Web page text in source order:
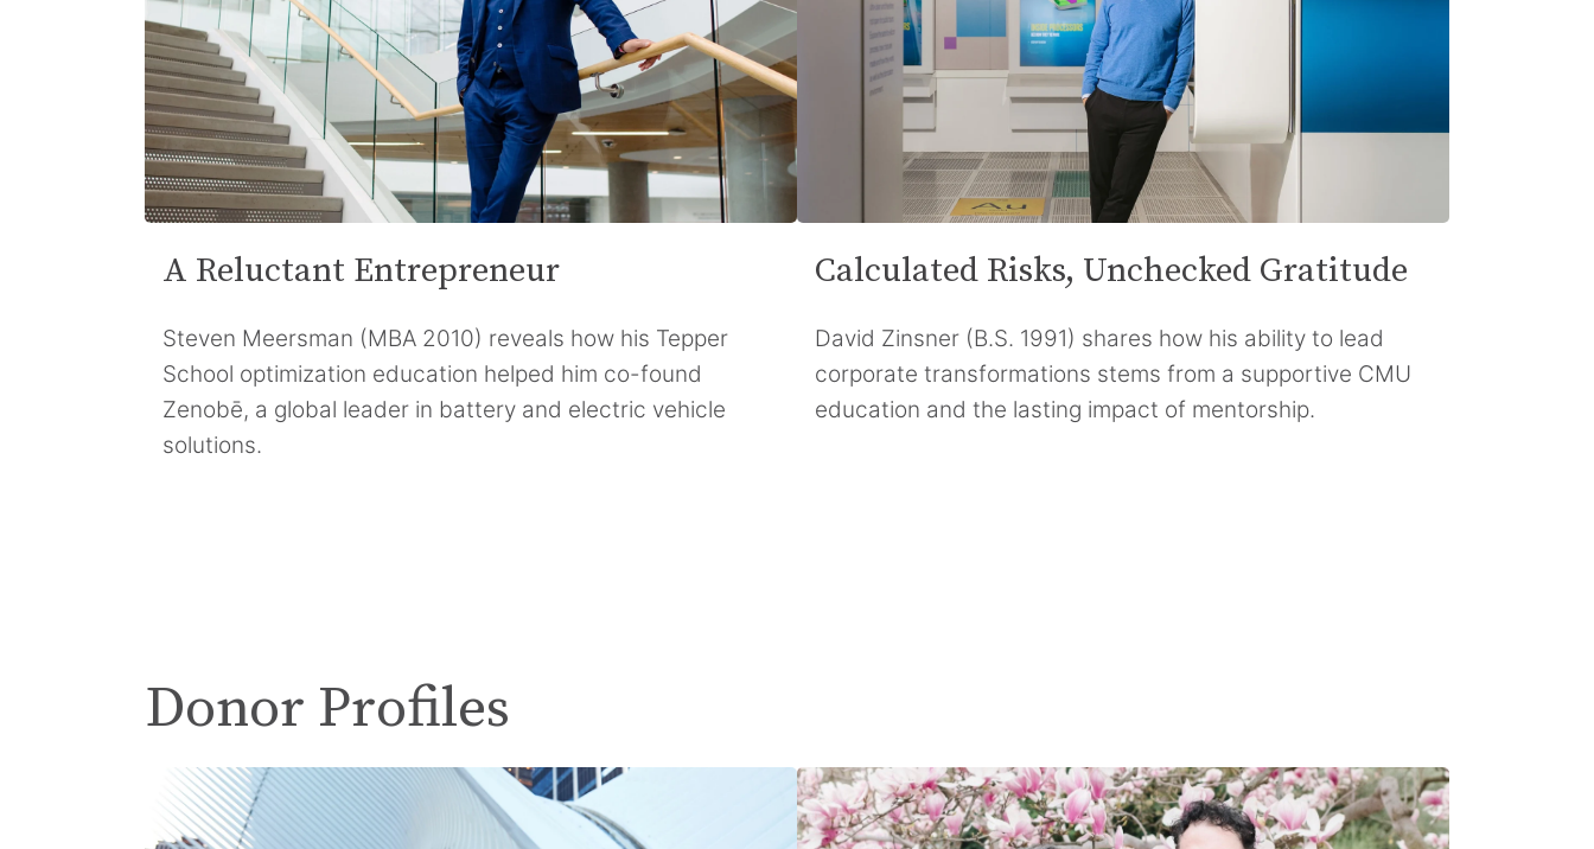
A Reluctant Entrepreneur
Steven Meersman (MBA 2010) reveals how his Tepper
School optimization education helped him co-found
Zenobē, a global leader in battery and electric vehicle
solutions.
Calculated Risks, Unchecked Gratitude
David Zinsner (B.S. 1991) shares how his ability to lead
corporate transformations stems from a supportive CMU
education and the lasting impact of mentorship.
Donor Profiles